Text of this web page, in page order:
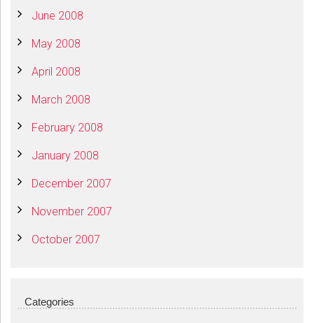
June 2008
May 2008
April 2008
March 2008
February 2008
January 2008
December 2007
November 2007
October 2007
Categories